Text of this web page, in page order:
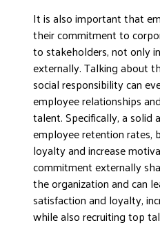
It is also important that
their commitment to
to stakeholders, not only
externally. Talking about
social responsibility can
employee relationships
talent. Specifically, a solid
employee retention rates,
loyalty and increase
commitment externally
the organization and can
satisfaction and loyalty,
while also recruiting top